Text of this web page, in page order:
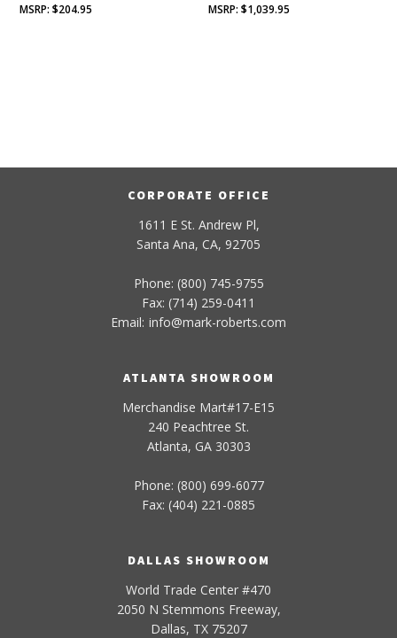
$204.95 $1,039.95
CORPORATE OFFICE
1611 E St. Andrew Pl,
Santa Ana, CA, 92705
Phone: (800) 745-9755
Fax: (714) 259-0411
Email: info@mark-roberts.com
ATLANTA SHOWROOM
Merchandise Mart#17-E15
240 Peachtree St.
Atlanta, GA 30303
Phone: (800) 699-6077
Fax: (404) 221-0885
DALLAS SHOWROOM
World Trade Center #470
2050 N Stemmons Freeway,
Dallas, TX 75207